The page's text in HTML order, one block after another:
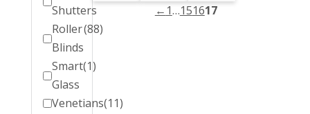
Shutters
Roller
Blinds
(88)
Smart
Glass
(1)
Venetians(11)
← 1…151617